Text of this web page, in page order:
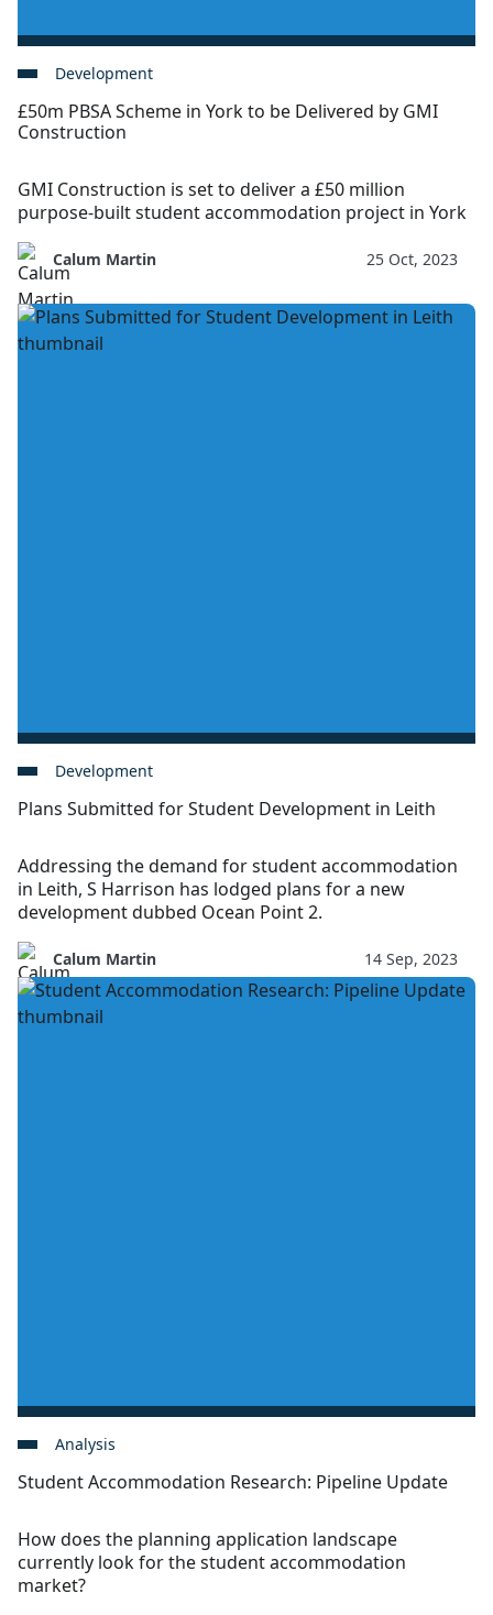
Development
£50m PBSA Scheme in York to be Delivered by GMI
Construction
GMI Construction is set to deliver a £50 million
purpose-built student accommodation project in York
Calum Martin 25 Oct, 2023
Development
Plans Submitted for Student Development in Leith
Addressing the demand for student accommodation
in Leith, S Harrison has lodged plans for a new
development dubbed Ocean Point 2.
Calum Martin 14 Sep, 2023
Analysis
Student Accommodation Research: Pipeline Update
How does the planning application landscape
currently look for the student accommodation
market?